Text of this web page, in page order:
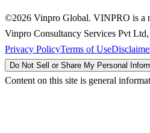
©2026 Vinpro Global. VINPRO is a
Vinpro Consultancy Services Pvt
Privacy PolicyTerms of Use
Do Not Sell or Share My Personal
Content on this site is general